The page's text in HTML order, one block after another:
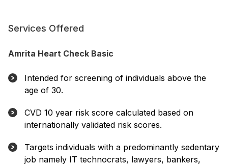
Services Offered
Amrita Heart Check Basic
Intended for screening of individuals above the
age of 30.
CVD 10 year risk score calculated based on
internationally validated risk scores.
Targets individuals with a predominantly sedentary
job namely IT technocrats, lawyers, bankers,